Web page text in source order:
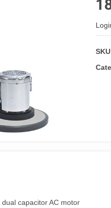
capacitor AC motor